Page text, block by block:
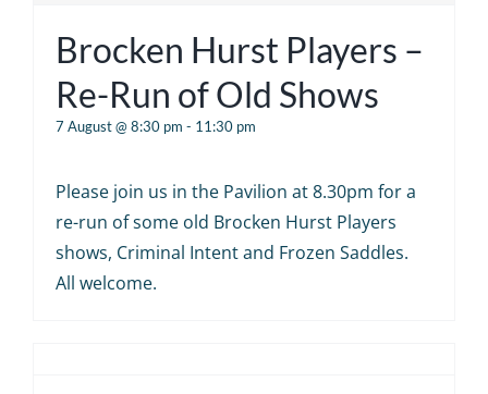
Brocken Hurst Players –
Re-Run of Old Shows
7 August @ 8:30 pm - 11:30 pm
Please join us in the Pavilion at 8.30pm for a
re-run of some old Brocken Hurst Players
shows, Criminal Intent and Frozen Saddles.
All welcome.